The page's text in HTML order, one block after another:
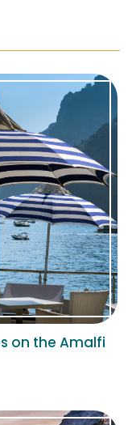
on the Amalfi